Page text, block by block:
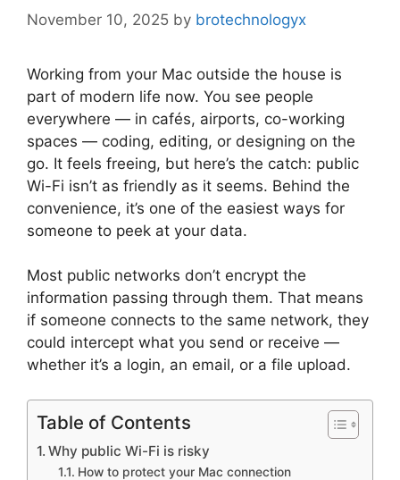
November 10, 2025 by brotechnologyx
Working from your Mac outside the house is
part of modern life now. You see people
everywhere — in cafés, airports, co-working
spaces — coding, editing, or designing on the
go. It feels freeing, but here’s the catch: public
Wi-Fi isn’t as friendly as it seems. Behind the
convenience, it’s one of the easiest ways for
someone to peek at your data.
Most public networks don’t encrypt the
information passing through them. That means
if someone connects to the same network, they
could intercept what you send or receive —
whether it’s a login, an email, or a file upload.
Table of Contents
Why public Wi-Fi is risky
How to protect your Mac connection